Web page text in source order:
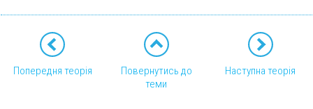
Попередня теорія
Повернутись до
теми
Наступна теорія